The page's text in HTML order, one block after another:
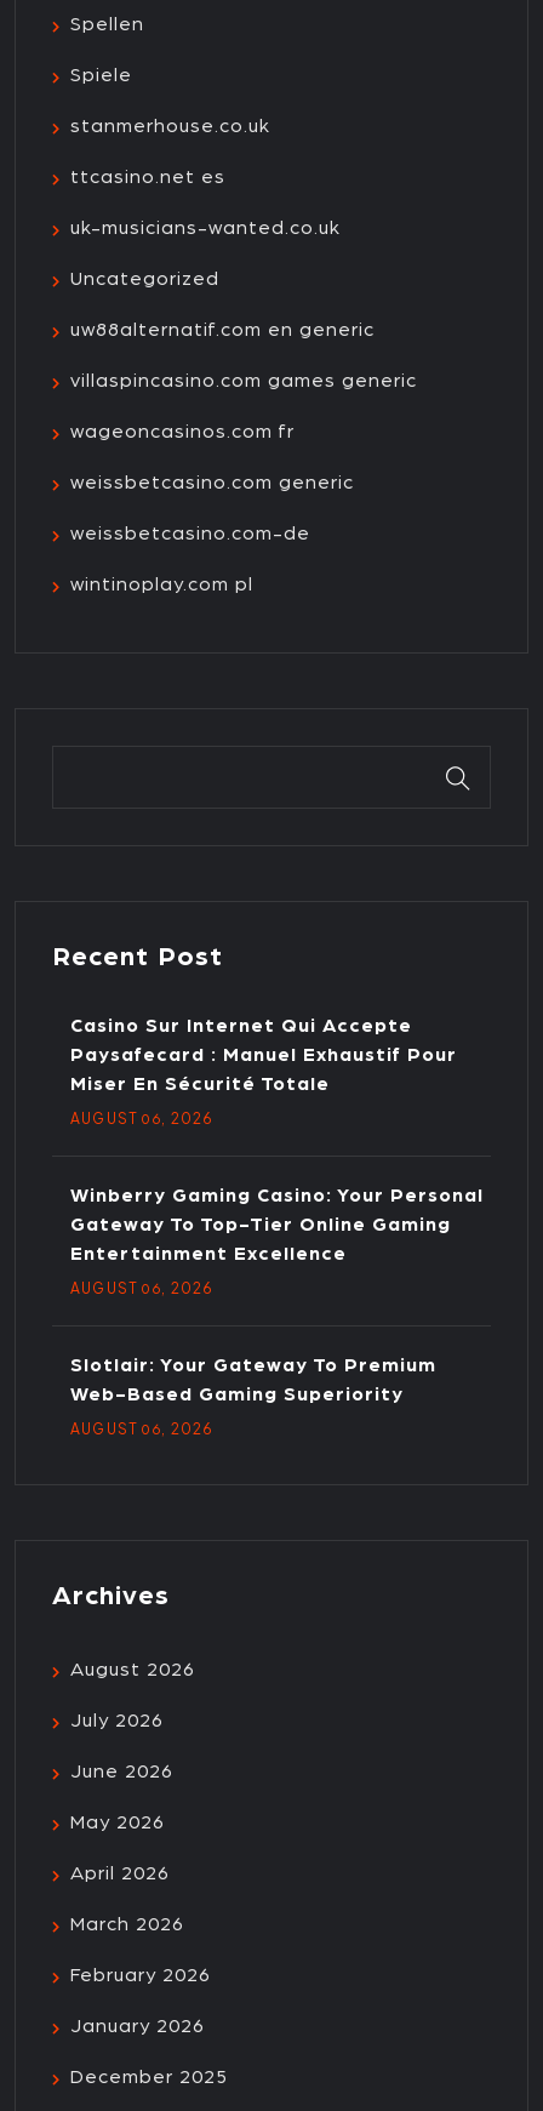
Spellen
Spiele
stanmerhouse.co.uk
ttcasino.net es
uk-musicians-wanted.co.uk
Uncategorized
uw88alternatif.com en generic
villaspincasino.com games generic
wageoncasinos.com fr
weissbetcasino.com generic
weissbetcasino.com-de
wintinoplay.com pl
Recent Post
Casino Sur Internet Qui Accepte
Paysafecard : Manuel Exhaustif Pour
Miser En Sécurité Totale
AUGUST06 , 2026
Winberry Gaming Casino: Your Personal
Gateway To Top-Tier Online Gaming
Entertainment Excellence
AUGUST06 , 2026
Slotlair: Your Gateway To Premium
Web-Based Gaming Superiority
AUGUST06 , 2026
Archives
August 2026
July 2026
June 2026
May 2026
April 2026
March 2026
February 2026
January 2026
December 2025